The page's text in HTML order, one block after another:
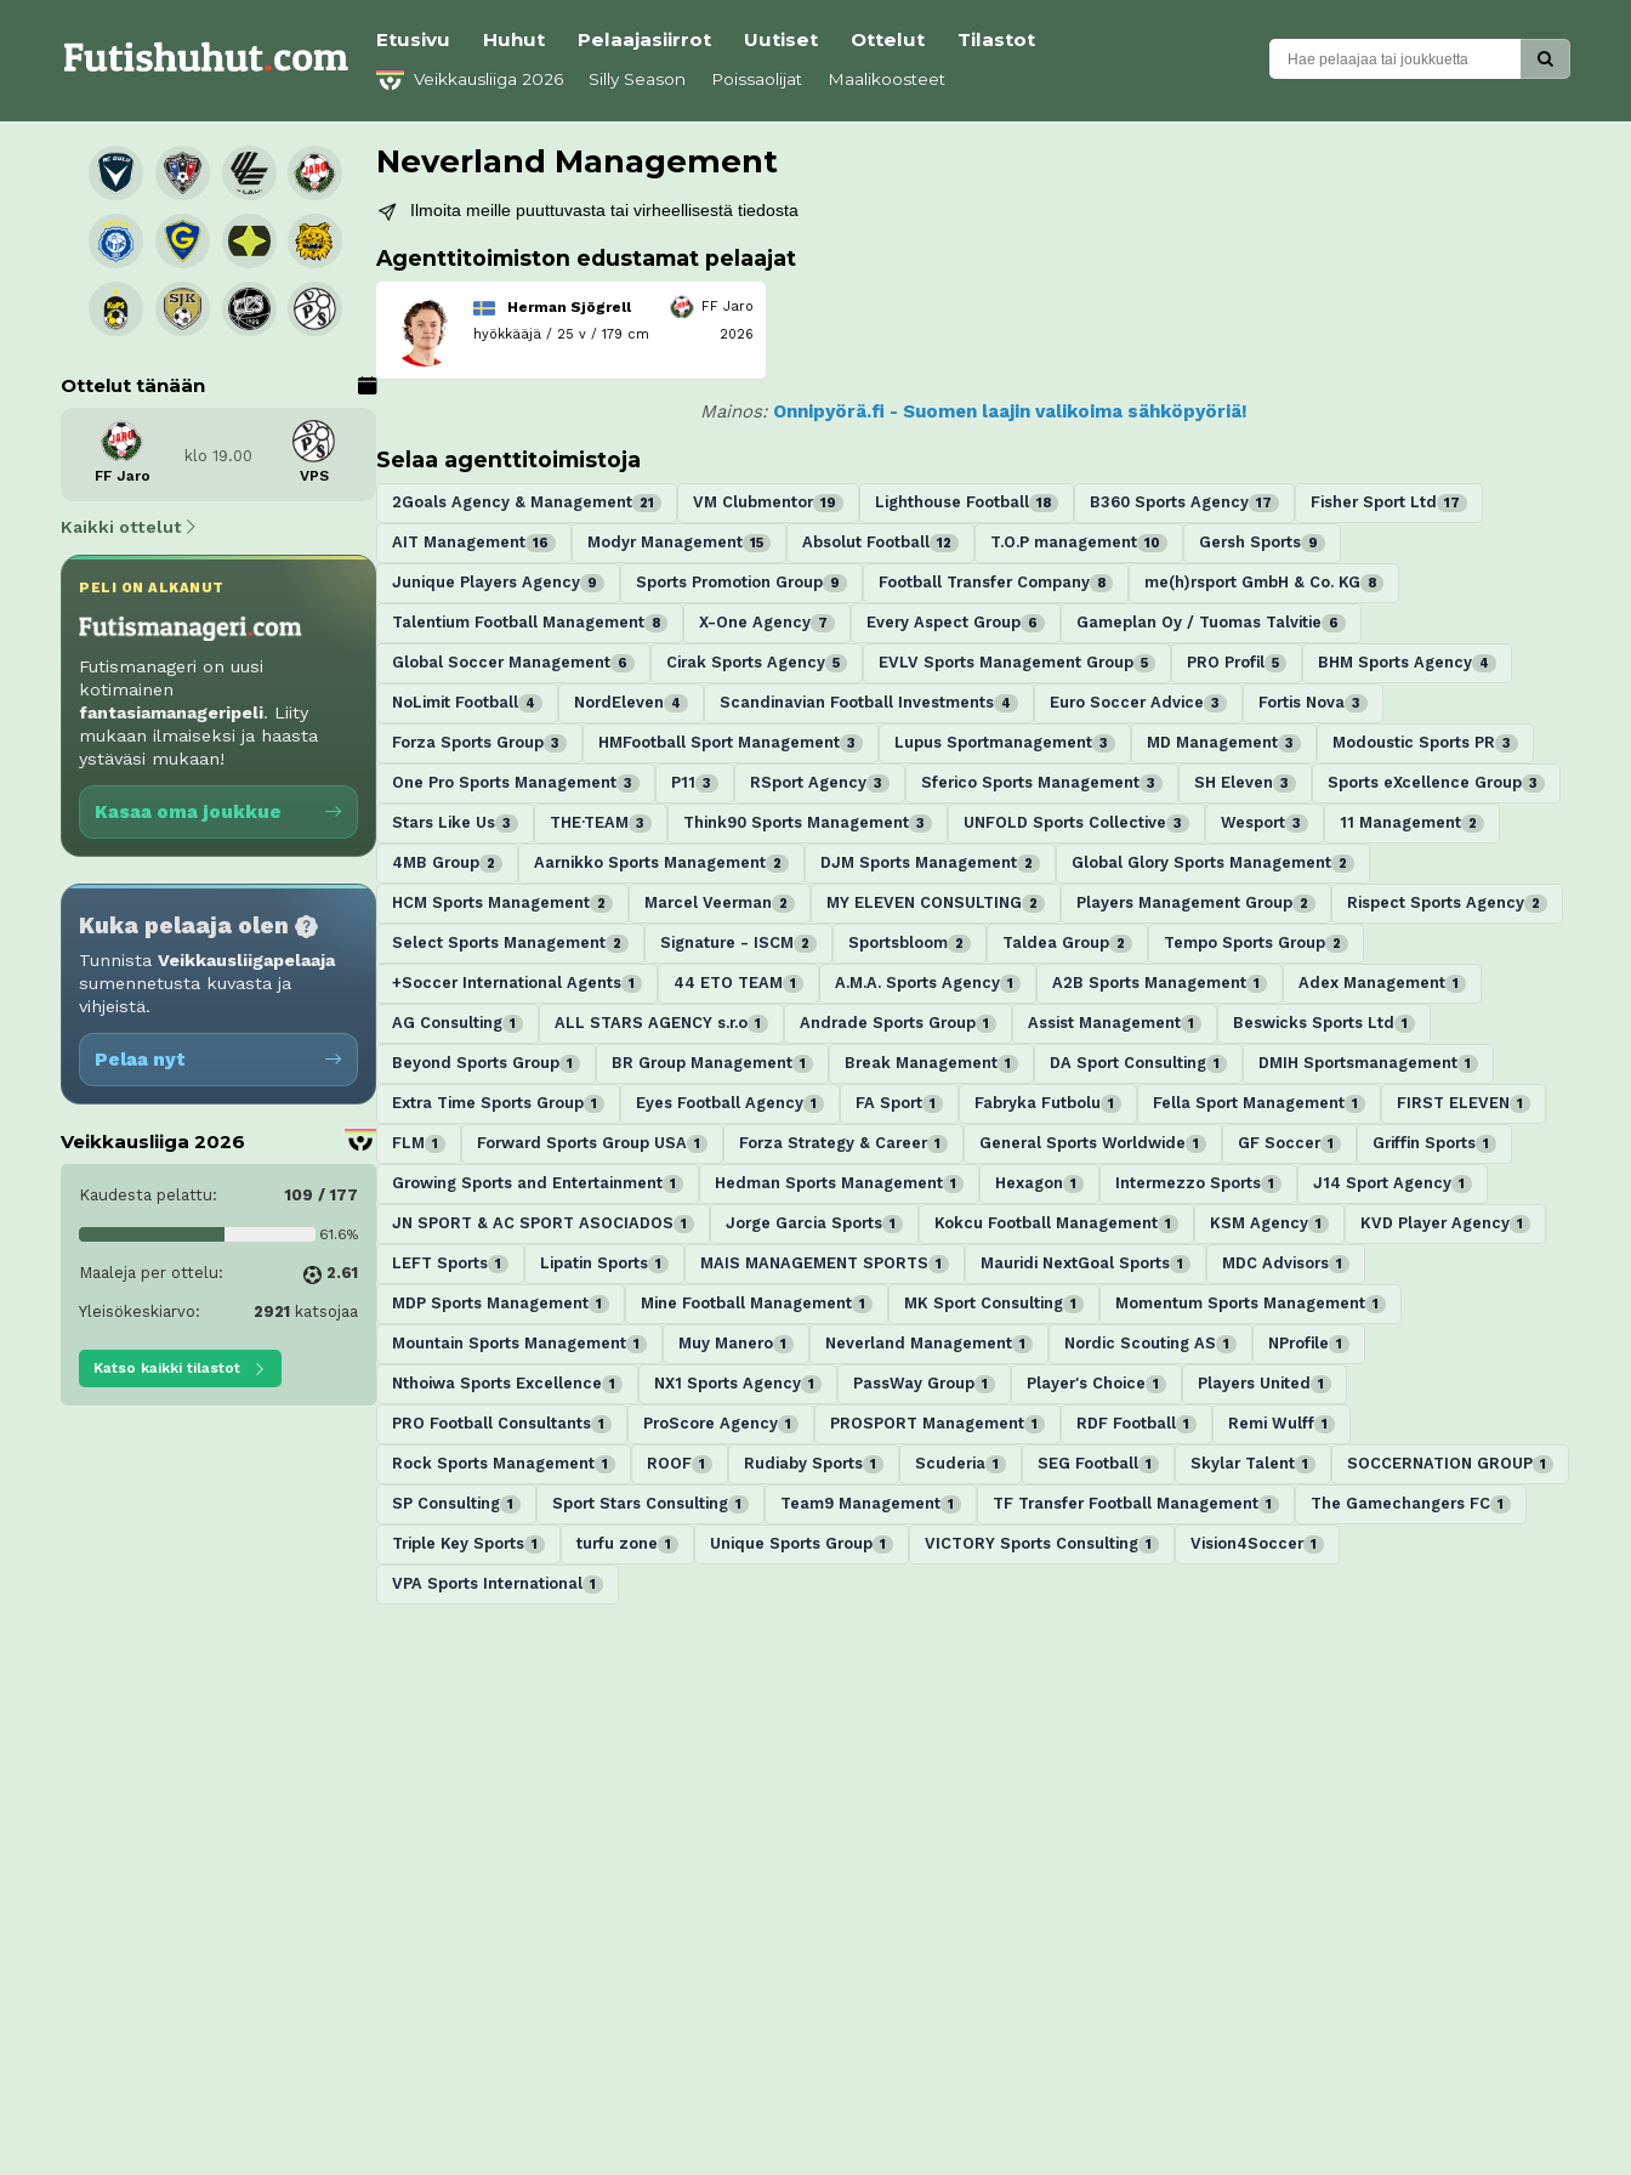
Etusivu Huhut Pelaajasiirrot Uutiset Ottelut Tilastot
Veikkausliiga 2026 Silly Season Poissaolijat Maalikoosteet
Ottelut tänään
FF Jaro
klo 19.00
VPS
Kaikki ottelut
PELI ON ALKANUT
Futismanageri on uusi
kotimainen
fantasiamanageripeli. Liity
mukaan ilmaiseksi ja haasta
ystäväsi mukaan!
Kasaa oma joukkue
Kuka pelaaja olen
Tunnista Veikkausliigapelaaja
sumennetusta kuvasta ja
vihjeistä.
Pelaa nyt
Veikkausliiga 2026
Kaudesta pelattu: 109 / 177
61.6%
Maaleja per ottelu: 2.61
Yleisökeskiarvo: 2921 katsojaa
Katso kaikki tilastot
Neverland Management
Ilmoita meille puuttuvasta tai virheellisestä tiedosta
Agenttitoimiston edustamat pelaajat
Herman Sjögrell
FF Jaro
hyökkääjä / 25 v / 179 cm 2026
Mainos: Onnipyörä.fi - Suomen laajin valikoima sähköpyöriä!
Selaa agenttitoimistoja
2Goals Agency & Management 21 VM Clubmentor 19 Lighthouse Football 18 B360 Sports Agency 17 Fisher Sport Ltd 17
AIT Management 16 Modyr Management 15 Absolut Football 12 T.O.P management 10 Gersh Sports 9
Junique Players Agency 9 Sports Promotion Group 9 Football Transfer Company 8 me(h)rsport GmbH & Co. KG 8
Talentium Football Management 8 X-One Agency 7 Every Aspect Group 6 Gameplan Oy / Tuomas Talvitie 6
Global Soccer Management 6 Cirak Sports Agency 5 EVLV Sports Management Group 5 PRO Profil 5 BHM Sports Agency 4
NoLimit Football 4 NordEleven 4 Scandinavian Football Investments 4 Euro Soccer Advice 3 Fortis Nova 3
Forza Sports Group 3 HMFootball Sport Management 3 Lupus Sportmanagement 3 MD Management 3 Modoustic Sports PR 3
One Pro Sports Management 3 P11 3 RSport Agency 3 Sferico Sports Management 3 SH Eleven 3 Sports eXcellence Group 3
Stars Like Us 3 THE·TEAM 3 Think90 Sports Management 3 UNFOLD Sports Collective 3 Wesport 3 11 Management 2
4MB Group 2 Aarnikko Sports Management 2 DJM Sports Management 2 Global Glory Sports Management 2
HCM Sports Management 2 Marcel Veerman 2 MY ELEVEN CONSULTING 2 Players Management Group 2 Rispect Sports Agency 2
Select Sports Management 2 Signature - ISCM 2 Sportsbloom 2 Taldea Group 2 Tempo Sports Group 2
+Soccer International Agents 1 44 ETO TEAM 1 A.M.A. Sports Agency 1 A2B Sports Management 1 Adex Management 1
AG Consulting 1 ALL STARS AGENCY s.r.o 1 Andrade Sports Group 1 Assist Management 1 Beswicks Sports Ltd 1
Beyond Sports Group 1 BR Group Management 1 Break Management 1 DA Sport Consulting 1 DMIH Sportsmanagement 1
Extra Time Sports Group 1 Eyes Football Agency 1 FA Sport 1 Fabryka Futbolu 1 Fella Sport Management 1 FIRST ELEVEN 1
FLM 1 Forward Sports Group USA 1 Forza Strategy & Career 1 General Sports Worldwide 1 GF Soccer 1 Griffin Sports 1
Growing Sports and Entertainment 1 Hedman Sports Management 1 Hexagon 1 Intermezzo Sports 1 J14 Sport Agency 1
JN SPORT & AC SPORT ASOCIADOS 1 Jorge Garcia Sports 1 Kokcu Football Management 1 KSM Agency 1 KVD Player Agency 1
LEFT Sports 1 Lipatin Sports 1 MAIS MANAGEMENT SPORTS 1 Mauridi NextGoal Sports 1 MDC Advisors 1
MDP Sports Management 1 Mine Football Management 1 MK Sport Consulting 1 Momentum Sports Management 1
Mountain Sports Management 1 Muy Manero 1 Neverland Management 1 Nordic Scouting AS 1 NProfile 1
Nthoiwa Sports Excellence 1 NX1 Sports Agency 1 PassWay Group 1 Player's Choice 1 Players United 1
PRO Football Consultants 1 ProScore Agency 1 PROSPORT Management 1 RDF Football 1 Remi Wulff 1
Rock Sports Management 1 ROOF 1 Rudiaby Sports 1 Scuderia 1 SEG Football 1 Skylar Talent 1 SOCCERNATION GROUP 1
SP Consulting 1 Sport Stars Consulting 1 Team9 Management 1 TF Transfer Football Management 1 The Gamechangers FC 1
Triple Key Sports 1 turfu zone 1 Unique Sports Group 1 VICTORY Sports Consulting 1 Vision4Soccer 1
VPA Sports International 1